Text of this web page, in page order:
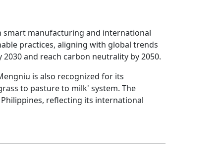
smart manufacturing and international
practices, aligning with global trends
and reach carbon neutrality by 2050.
is also recognized for its
to pasture to milk' system. The
reflecting its international